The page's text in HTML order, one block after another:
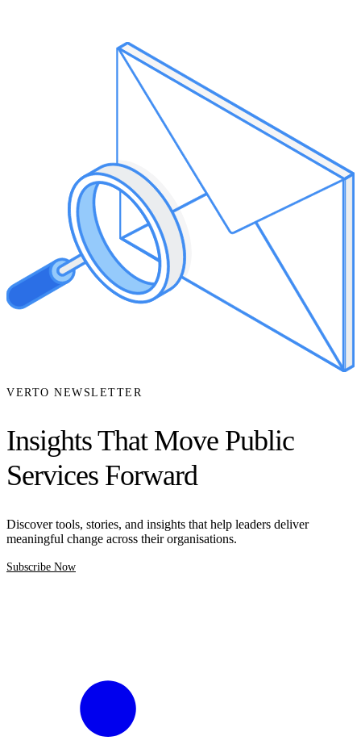
VERTO NEWSLETTER
Insights That Move Public
Services Forward
Discover tools, stories, and insights that help leaders deliver
meaningful change across their organisations.
Subscribe Now